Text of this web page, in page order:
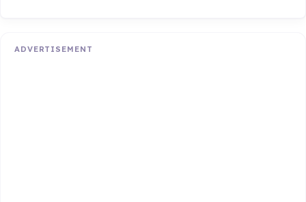
ADVERTISEMENT